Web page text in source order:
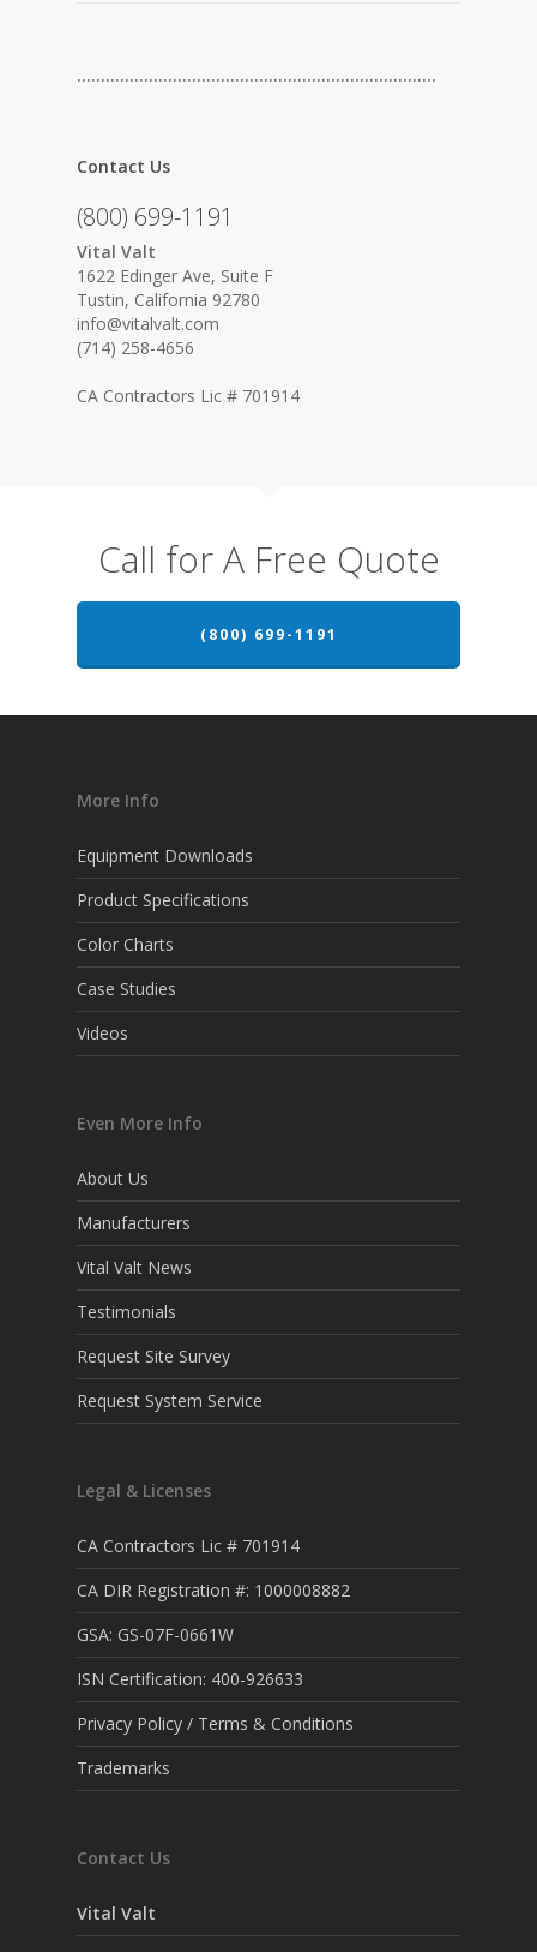
…………………………………………………………………
Contact Us
(800) 699-1191
Vital Valt
1622 Edinger Ave, Suite F
Tustin, California 92780
info@vitalvalt.com
(714) 258-4656
CA Contractors Lic # 701914
Call for A Free Quote
(800) 699-1191
More Info
Equipment Downloads
Product Specifications
Color Charts
Case Studies
Videos
Even More Info
About Us
Manufacturers
Vital Valt News
Testimonials
Request Site Survey
Request System Service
Legal & Licenses
CA Contractors Lic # 701914
CA DIR Registration #: 1000008882
GSA: GS-07F-0661W
ISN Certification: 400-926633
Privacy Policy / Terms & Conditions
Trademarks
Contact Us
Vital Valt